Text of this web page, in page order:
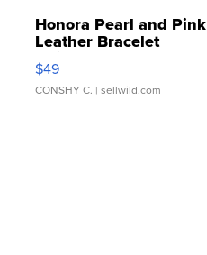
Honora Pearl and Pink
Leather Bracelet
Adjustable Buckle Clo...
$49
CONSHY C. | sellwild.com